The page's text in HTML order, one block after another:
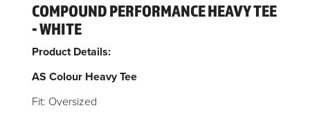
COMPOUND PERFORMANCE HEAVY TEE
- WHITE
Product Details:
AS Colour Heavy Tee
Fit: Oversized